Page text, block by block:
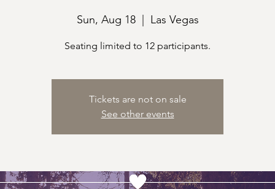
Sun, Aug 18
  |
Las Vegas
Seating limited to 12 participants.
Tickets are not on sale
See other events